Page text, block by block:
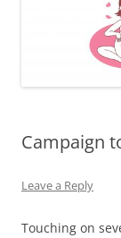
Campaign
Leave a Reply
Touching on